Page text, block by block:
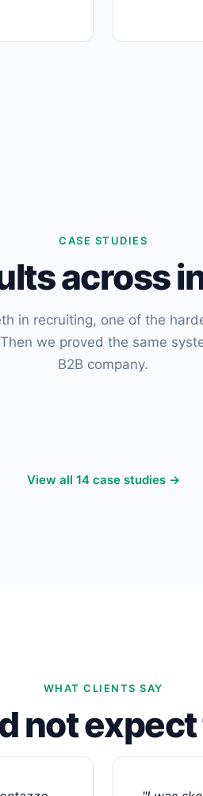
CASE STUDIES
across
in recruiting, one of the
we proved the same
B2B company.
View all 14 case studies →
WHAT CLIENTS SAY
not